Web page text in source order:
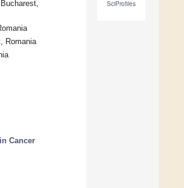
SciProfiles
Romania
Cancer